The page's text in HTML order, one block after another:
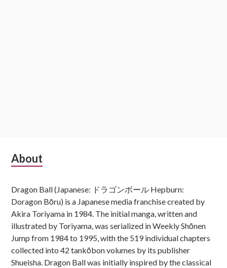
Subsidiary
About
Dragon Ball (Japanese: ドラゴンボール Hepburn:
Doragon Bōru) is a Japanese media franchise created by
Akira Toriyama in 1984. The initial manga, written and
illustrated by Toriyama, was serialized in Weekly Shōnen
Jump from 1984 to 1995, with the 519 individual chapters
collected into 42 tankōbon volumes by its publisher
Shueisha. Dragon Ball was initially inspired by the classical